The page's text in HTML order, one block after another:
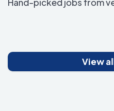
View